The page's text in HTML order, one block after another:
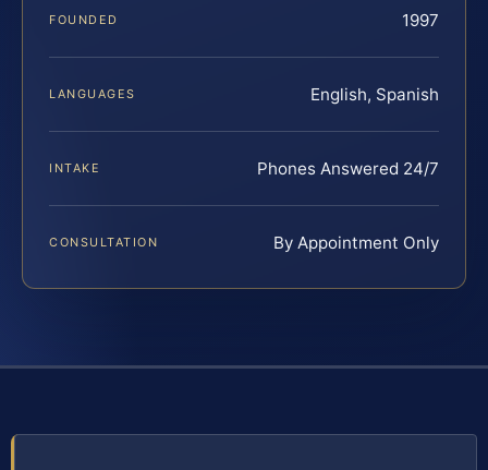
FOUNDED 1997
LANGUAGES English, Spanish
INTAKE Phones Answered 24/7
CONSULTATION By Appointment Only